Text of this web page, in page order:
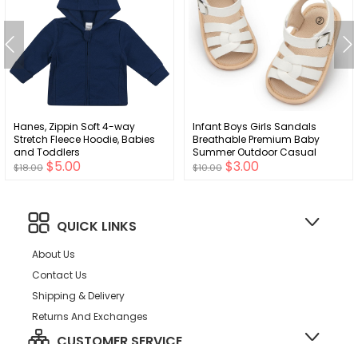
Hanes, Zippin Soft 4-way
Stretch Fleece Hoodie, Babies
and Toddlers
$18.00 $5.00
Infant Boys Girls Sandals
Breathable Premium Baby
Summer Outdoor Casual
Beach Shoes Lightweight
$10.00 $3.00
QUICK LINKS
About Us
Contact Us
Shipping & Delivery
Returns And Exchanges